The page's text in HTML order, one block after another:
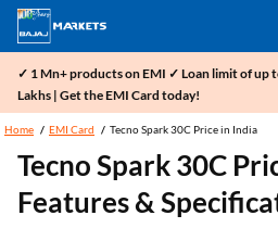
✓ 1 Mn+ products on EMI ✓ Loan limit of up
Lakhs | Get the EMI Card today!
Home EMI Card Tecno Spark 30C Price in India
Tecno Spark 30C
Features &